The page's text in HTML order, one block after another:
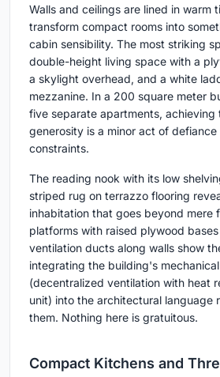
Walls and ceilings are lined in warm
transform compact rooms into
cabin sensibility. The most striking
double-height living space with a
a skylight overhead, and a white
mezzanine. In a 200 square meter
five separate apartments,
generosity is a minor act of
constraints.
The reading nook with its low
striped rug on terrazzo flooring
inhabitation that goes beyond mere
platforms with raised plywood
ventilation ducts along walls show
integrating the building's
(decentralized ventilation with heat
unit) into the architectural language
them. Nothing here is gratuitous.
Compact Kitchens and